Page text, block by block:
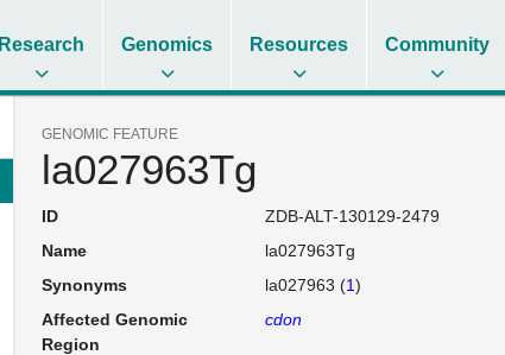
Research Genomics Resources Community
GENOMIC FEATURE
la027963Tg
ID
ZDB-ALT-130129-2479
Name
la027963Tg
Synonyms
la027963 (1)
Affected Genomic
Region
cdon